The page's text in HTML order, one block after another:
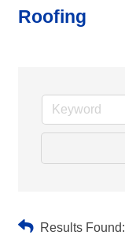
Roofing
Results Found: